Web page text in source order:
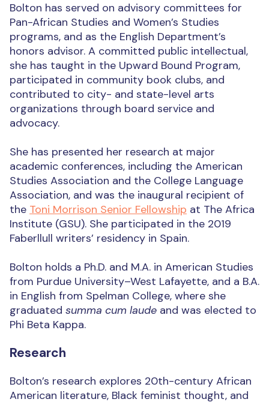
Bolton has served on advisory committees for
Pan-African Studies and Women’s Studies
programs, and as the English Department’s
honors advisor. A committed public intellectual,
she has taught in the Upward Bound Program,
participated in community book clubs, and
contributed to city- and state-level arts
organizations through board service and
advocacy.
She has presented her research at major
academic conferences, including the American
Studies Association and the College Language
Association, and was the inaugural recipient of
the Toni Morrison Senior Fellowship at The Africa
Institute (GSU). She participated in the 2019
Faberllull writers’ residency in Spain.
Bolton holds a Ph.D. and M.A. in American Studies
from Purdue University–West Lafayette, and a B.A.
in English from Spelman College, where she
graduated summa cum laude and was elected to
Phi Beta Kappa.
Research
Bolton’s research explores 20th-century African
American literature, Black feminist thought, and